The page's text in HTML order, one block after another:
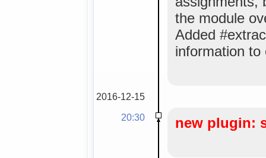
the module
Added
information to
2016-12-15
20:30
new plugin: